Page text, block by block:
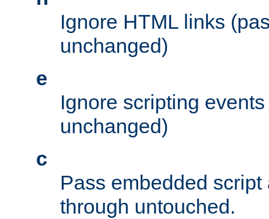
Ignore HTML links
unchanged)
e
Ignore scripting
unchanged)
c
Pass embedded
through untouched.